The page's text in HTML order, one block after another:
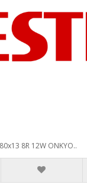
8R 12W ONKYO..